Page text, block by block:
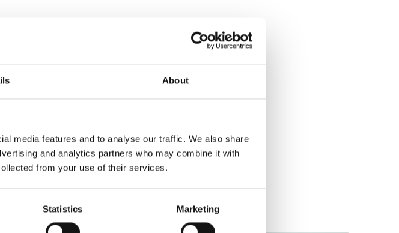
About
media features and to analyse our traffic. We also share
and analytics partners who may combine it with
from your use of their services.
Statistics Marketing